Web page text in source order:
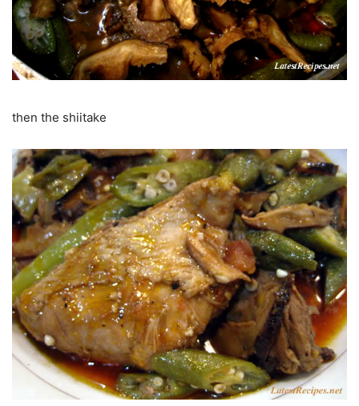
then the shiitake